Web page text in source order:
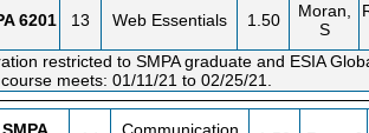
6201 13 Web Essentials 1.50
Moran,
S
restricted to SMPA graduate and ESIA
meets: 01/11/21 to 02/25/21.